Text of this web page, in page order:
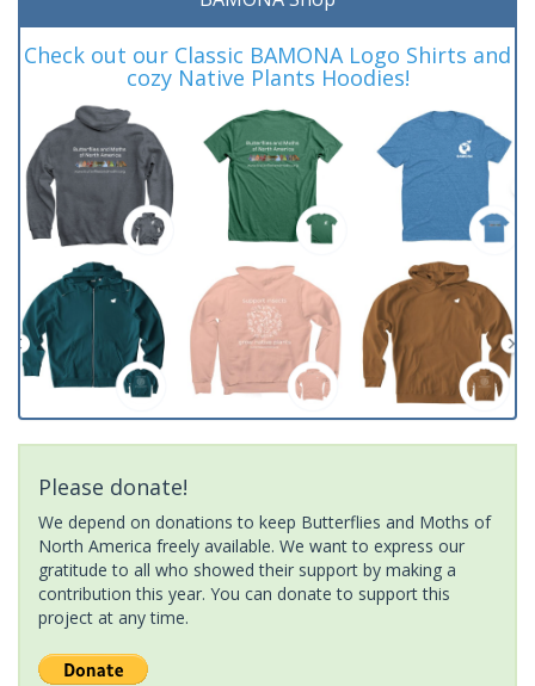
Check out our Classic BAMONA Logo Shirts and
cozy Native Plants Hoodies!
Please donate!
We depend on donations to keep Butterflies and Moths of
North America freely available. We want to express our
gratitude to all who showed their support by making a
contribution this year. You can donate to support this
project at any time.